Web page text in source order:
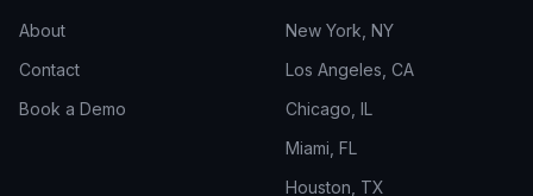
About
Contact
Book a Demo
New York, NY
Los Angeles, CA
Chicago, IL
Miami, FL
Houston, TX